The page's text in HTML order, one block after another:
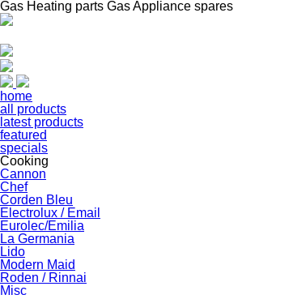
Gas Heating parts Gas Appliance spares
home
all products
latest products
featured
specials
Cooking
Cannon
Chef
Corden Bleu
Electrolux / Email
Eurolec/Emilia
La Germania
Lido
Modern Maid
Roden / Rinnai
Misc